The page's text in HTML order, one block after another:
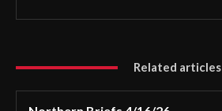
Related articles